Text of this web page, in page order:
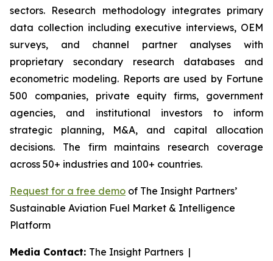
sectors. Research methodology integrates primary
data collection including executive interviews, OEM
surveys, and channel partner analyses with
proprietary secondary research databases and
econometric modeling. Reports are used by Fortune
500 companies, private equity firms, government
agencies, and institutional investors to inform
strategic planning, M&A, and capital allocation
decisions. The firm maintains research coverage
across 50+ industries and 100+ countries.
Request for a free demo of The Insight Partners’
Sustainable Aviation Fuel Market & Intelligence
Platform
Media Contact: The Insight Partners |